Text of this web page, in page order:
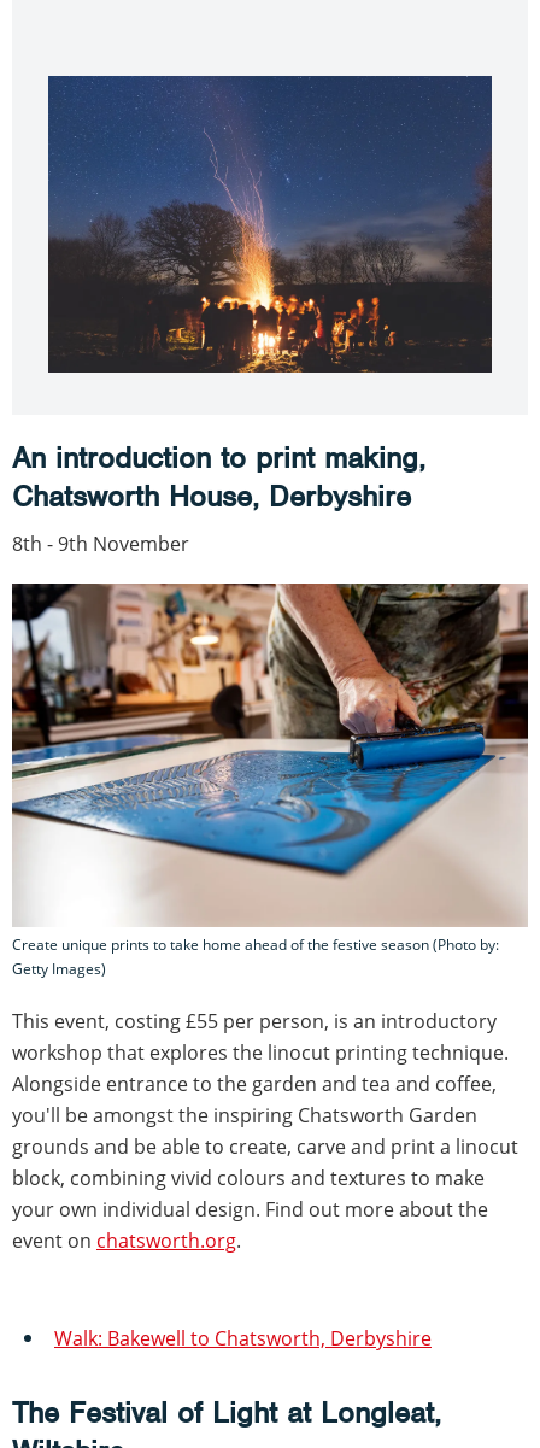
An introduction to print making,
Chatsworth House, Derbyshire
8th - 9th November
Create unique prints to take home ahead of the festive season (Photo by:
Getty Images)
This event, costing £55 per person, is an introductory
workshop that explores the linocut printing technique.
Alongside entrance to the garden and tea and coffee,
you'll be amongst the inspiring Chatsworth Garden
grounds and be able to create, carve and print a linocut
block, combining vivid colours and textures to make
your own individual design. Find out more about the
event on chatsworth.org.
Walk: Bakewell to Chatsworth, Derbyshire
The Festival of Light at Longleat,